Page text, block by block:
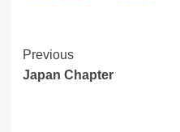
Post
Navigation
Previous
Japan Chapter